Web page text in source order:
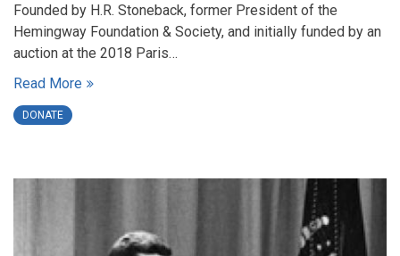
Founded by H.R. Stoneback, former President of the
Hemingway Foundation & Society, and initially funded by an
auction at the 2018 Paris…
Read More
DONATE